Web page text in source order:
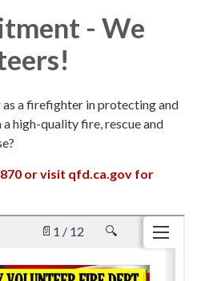
- We
a firefighter in protecting and
high-quality fire, rescue and
or visit qfd.ca.gov for